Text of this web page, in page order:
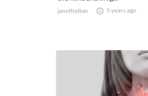
janethelton  5 years ago